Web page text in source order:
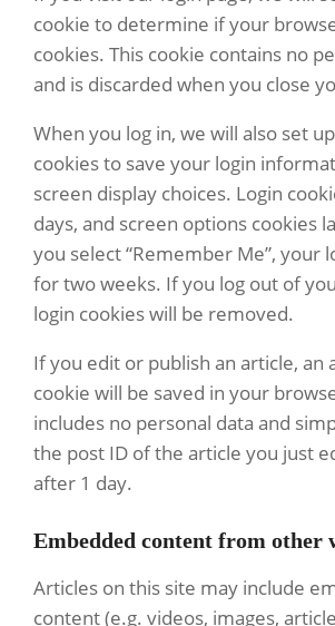
cookie to determine if your
cookies. This cookie contains no
and is discarded when you close
When you log in, we will also set
cookies to save your login
screen display choices. Login
days, and screen options cookies
you select “Remember Me”, your
for two weeks. If you log out of
login cookies will be removed.
If you edit or publish an article, an
cookie will be saved in your
includes no personal data and
the post ID of the article you just
after 1 day.
Embedded content from other
Articles on this site may include
content (e.g. videos, images,